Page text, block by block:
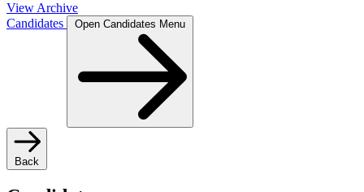
View Archive
Candidates
Open Candidates Menu
Back